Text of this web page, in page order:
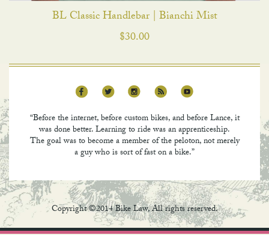
BL Classic Handlebar | Bianchi Mist
$30.00
“Before the internet, before custom bikes, and before Lance, it
was done better. Learning to ride was an apprenticeship.
The goal was to become a member of the peloton, not merely
a guy who is sort of fast on a bike.”
Copyright ©2014 Bike Law, All rights reserved.